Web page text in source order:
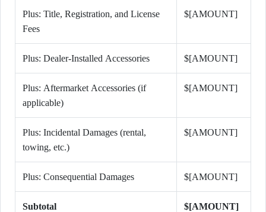
Plus: Title, Registration, and License
Fees
$[AMOUNT]
Plus: Dealer-Installed Accessories $[AMOUNT]
Plus: Aftermarket Accessories (if
applicable)
$[AMOUNT]
Plus: Incidental Damages (rental,
towing, etc.)
$[AMOUNT]
Plus: Consequential Damages $[AMOUNT]
Subtotal $[AMOUNT]